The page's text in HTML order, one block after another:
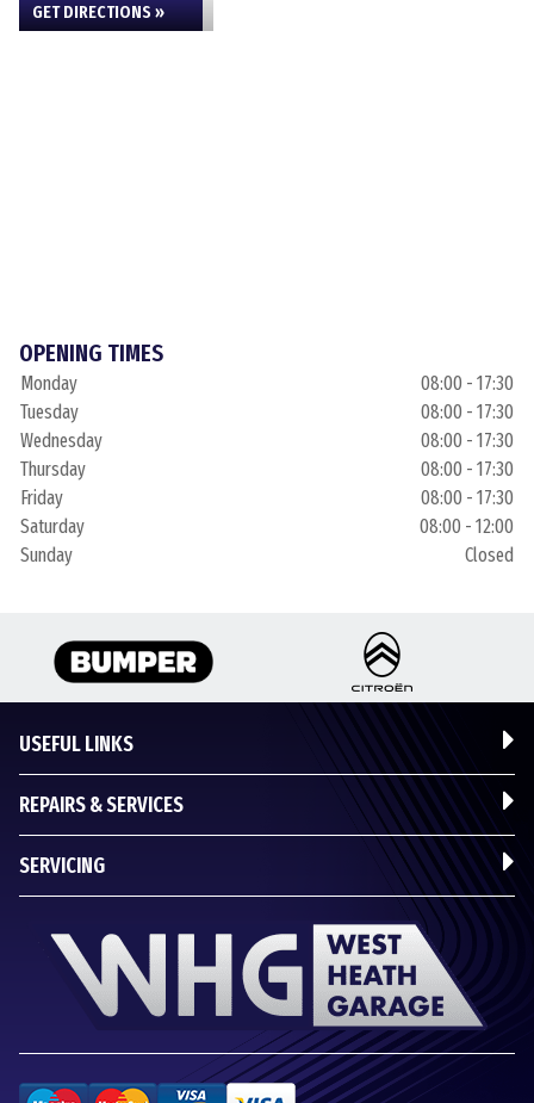
GET DIRECTIONS »
OPENING TIMES
Monday
08:00 - 17:30
Tuesday
08:00 - 17:30
Wednesday
08:00 - 17:30
Thursday
08:00 - 17:30
Friday
08:00 - 17:30
Saturday
08:00 - 12:00
Sunday
Closed
USEFUL LINKS
REPAIRS & SERVICES
SERVICING